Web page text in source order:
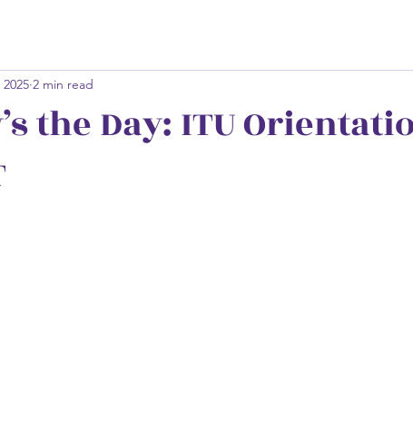
the Day: ITU
2 min read